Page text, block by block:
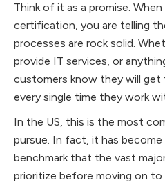
Think of it as a promise.
certification, you are telling
processes are rock solid.
provide IT services, or
customers know they will get
every single time they work
In the US, this is the most
pursue. In fact, it has
benchmark that the vast
prioritize before moving on